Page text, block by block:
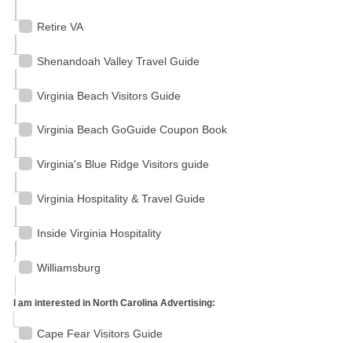
Retire VA
Shenandoah Valley Travel Guide
Virginia Beach Visitors Guide
Virginia Beach GoGuide Coupon Book
Virginia's Blue Ridge Visitors guide
Virginia Hospitality & Travel Guide
Inside Virginia Hospitality
Williamsburg
I am interested in North Carolina Advertising:
Cape Fear Visitors Guide